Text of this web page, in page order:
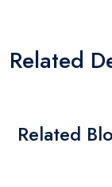
Related
Related